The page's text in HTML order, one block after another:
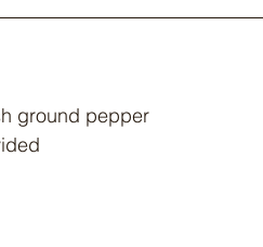
ground pepper